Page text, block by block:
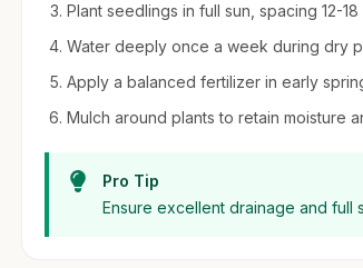
Plant seedlings in full sun, spacing 12-
Water deeply once a week during dry
Apply a balanced fertilizer in early
Mulch around plants to retain moisture
Pro Tip
Ensure excellent drainage and full